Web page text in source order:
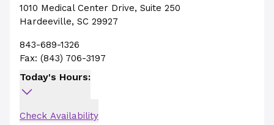
1010 Medical Center Drive, Suite 250
Hardeeville, SC 29927
843-689-1326
Fax: (843) 706-3197
Today's Hours:
Check Availability